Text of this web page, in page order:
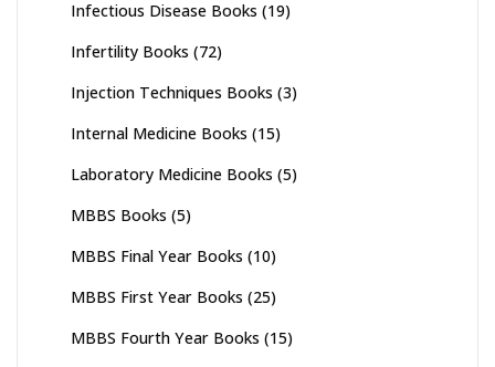
Infectious Disease Books (19)
Infertility Books (72)
Injection Techniques Books (3)
Internal Medicine Books (15)
Laboratory Medicine Books (5)
MBBS Books (5)
MBBS Final Year Books (10)
MBBS First Year Books (25)
MBBS Fourth Year Books (15)